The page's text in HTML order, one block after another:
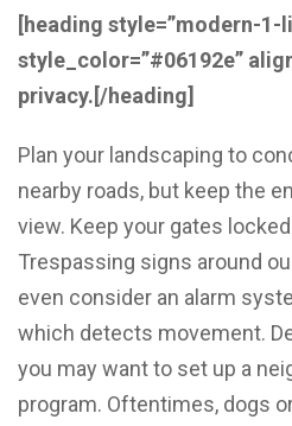
[heading style=”modern-1-
style_color=”#06192e”
privacy.[/heading]
Plan your landscaping to
nearby roads, but keep the
view. Keep your gates
Trespassing signs around
even consider an alarm
which detects movement.
you may want to set up a
program. Oftentimes, dogs